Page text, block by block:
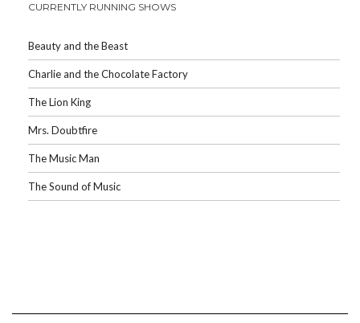
CURRENTLY RUNNING SHOWS
Beauty and the Beast
Charlie and the Chocolate Factory
The Lion King
Mrs. Doubtfire
The Music Man
The Sound of Music